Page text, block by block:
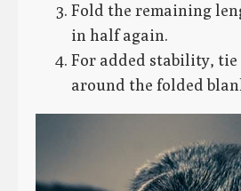
Fold the remaining
in half again.
For added stability, tie
around the folded